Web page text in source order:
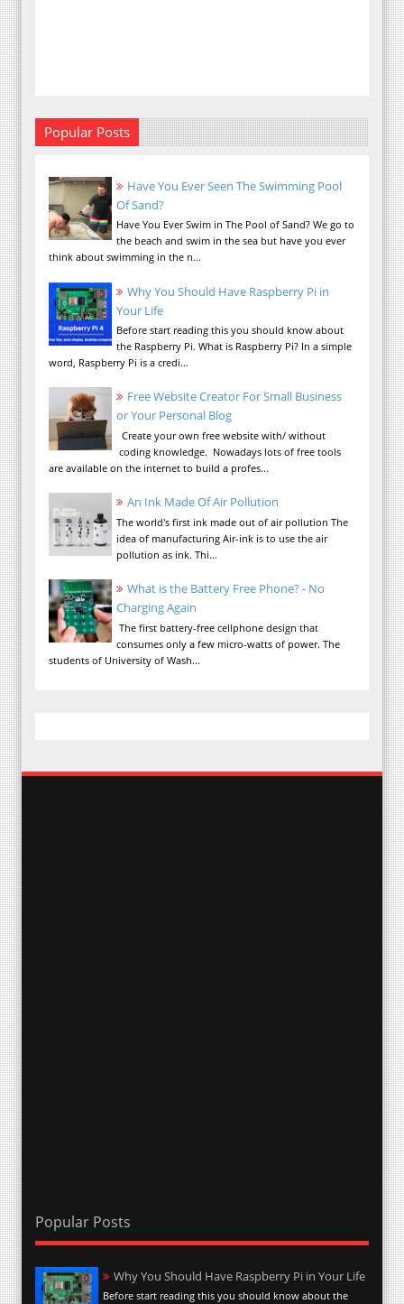
Popular Posts
Have You Ever Seen The Swimming Pool
Of Sand?
Have You Ever Swim in The Pool of Sand? We go to
the beach and swim in the sea but have you ever
think about swimming in the n...
Why You Should Have Raspberry Pi in
Your Life
Before start reading this you should know about
the Raspberry Pi. What is Raspberry Pi? In a simple
word, Raspberry Pi is a credi...
Free Website Creator For Small Business
or Your Personal Blog
Create your own free website with/ without
coding knowledge. Nowadays lots of free tools
are available on the internet to build a profes...
An Ink Made Of Air Pollution
The world's first ink made out of air pollution The
idea of manufacturing Air-ink is to use the air
pollution as ink. Thi...
What is the Battery Free Phone? - No
Charging Again
The first battery-free cellphone design that
consumes only a few micro-watts of power. The
students of University of Wash...
Popular Posts
Why You Should Have Raspberry Pi in Your Life
Before start reading this you should know about the